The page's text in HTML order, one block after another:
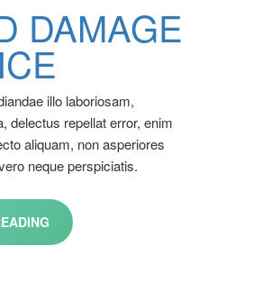
DAMAGE
illo laboriosam,
delectus repellat error, enim
aliquam, non asperiores
neque perspiciatis.